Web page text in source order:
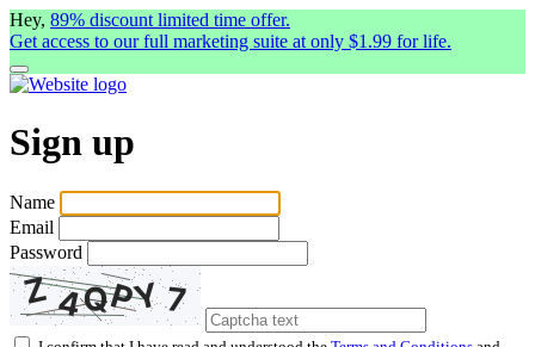
Hey, 89% discount limited time offer.
Get access to our full marketing suite at only $1.99 for life.
Sign up
Name
Email
Password